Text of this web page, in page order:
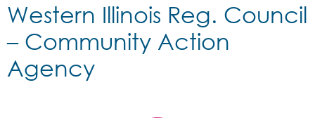
Western Illinois Reg. Council
– Community Action
Agency